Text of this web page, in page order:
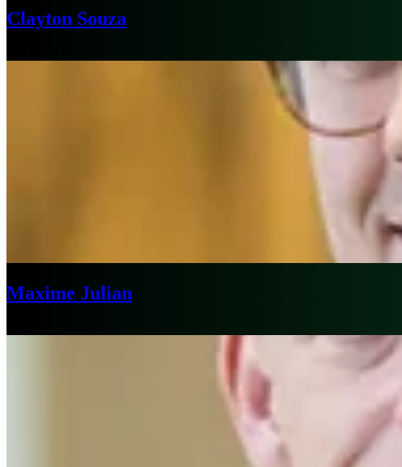
Clayton Souza
Maxime Julian